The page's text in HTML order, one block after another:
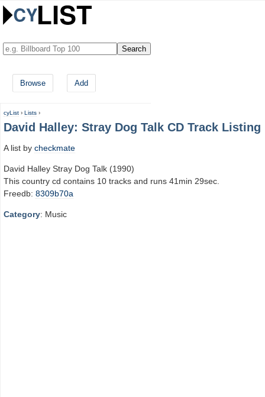
Browse Add
cyList › Lists ›
David Halley: Stray Dog Talk CD Track Listing
A list by checkmate
David Halley Stray Dog Talk (1990)
This country cd contains 10 tracks and runs 41min 29sec.
Freedb: 8309b70a
Category: Music